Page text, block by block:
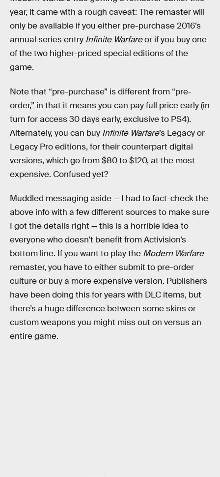
year, it came with a rough caveat: The remaster will
only be available if you either pre-purchase 2016’s
annual series entry Infinite Warfareor if you buy one
of the two higher-priced special editions of the
game.
Note that “pre-purchase” is different from “pre-
order,” in that it means you can pay full price early (in
turn for access 30 days early, exclusive to PS4).
Alternately, you can buy Infinite Warfare’s Legacy or
Legacy Pro editions, for their counterpart digital
versions, which go from $80 to $120, at the most
expensive. Confused yet?
Muddled messaging aside — I had to fact-check the
above info with a few different sources to make sure
I got the details right — this is a horrible idea to
everyone who doesn’t benefit from Activision’s
bottom line. If you want to play the Modern Warfare
remaster, you have to either submit to pre-order
culture or buy a more expensive version. Publishers
have been doing this for years with DLC items, but
there’s a huge difference between some skins or
custom weapons you might miss out on versus an
entire game.